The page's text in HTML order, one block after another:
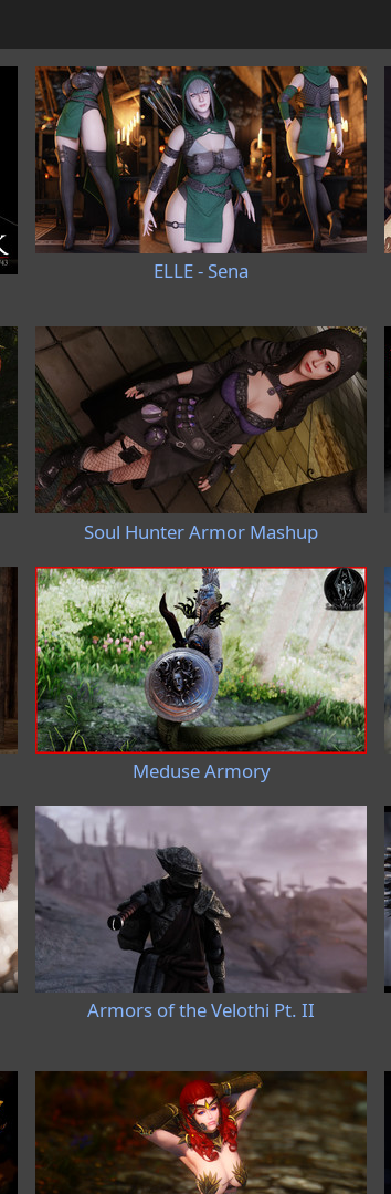
ELLE - Sena
Soul Hunter Armor Mashup
Meduse Armory
Armors of the Velothi Pt. II